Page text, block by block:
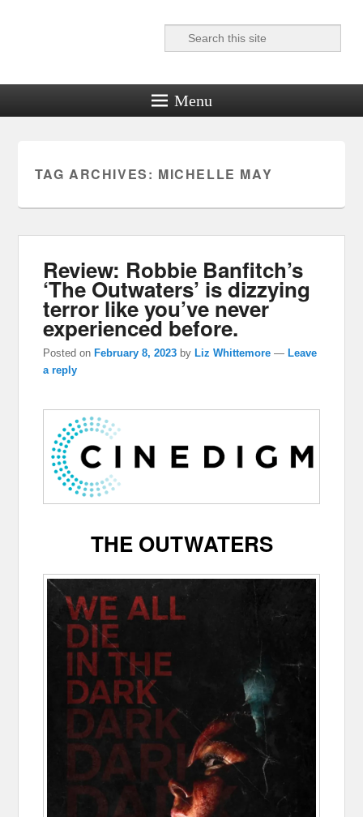
Reel News Daily
Search
Menu
TAG ARCHIVES: MICHELLE MAY
Review: Robbie Banfitch’s
‘The Outwaters’ is dizzying
terror like you’ve never
experienced before.
Posted on February 8, 2023 by Liz Whittemore — Leave
a reply
THE OUTWATERS